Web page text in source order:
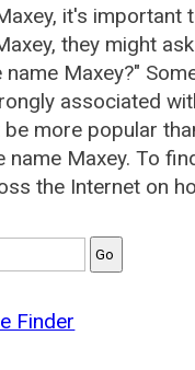
it's
they might
Maxey?"
associated
more popular
Maxey. To
the Internet on
Finder